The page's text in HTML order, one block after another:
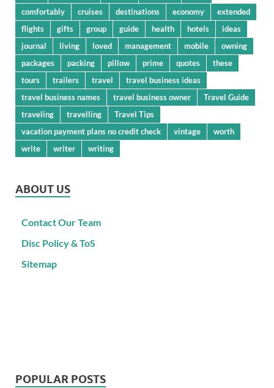
comfortably
cruises destinations economy
extended
flights
gifts group guide health hotels
ideas
journal
living loved management mobile
owning
packages
packing pillow prime quotes
these
tours
trailers travel
travel business ideas
travel business names
travel business owner
Travel Guide
traveling
travelling
Travel Tips
vacation payment plans no credit check
vintage
worth
write
writer writing
ABOUT US
Contact Our Team
Disc Policy & ToS
Sitemap
POPULAR POSTS